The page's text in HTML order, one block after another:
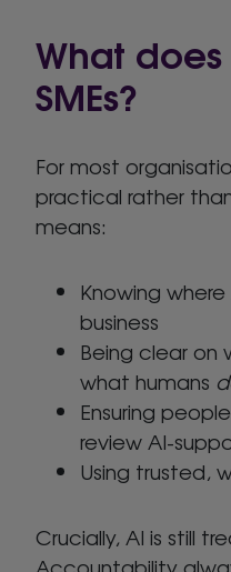
What
SMEs?
For most
practical rather
means:
Knowing where
business
Being clear on
what humans
Ensuring
review AI-
Using trusted,
Crucially, AI is still